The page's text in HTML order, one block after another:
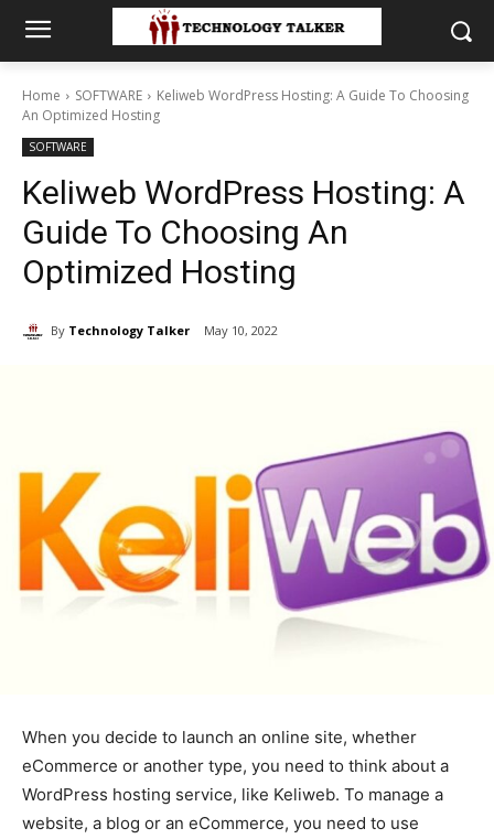
Home SOFTWARE
Keliweb WordPress Hosting: A Guide To Choosing
An Optimized Hosting
SOFTWARE
Keliweb WordPress Hosting: A
Guide To Choosing An
Optimized Hosting
By Technology Talker May 10, 2022
When you decide to launch an online site, whether
eCommerce or another type, you need to think about a
WordPress hosting service, like Keliweb. To manage a
website, a blog or an eCommerce, you need to use